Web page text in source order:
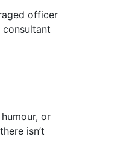
officer
or
isn’t